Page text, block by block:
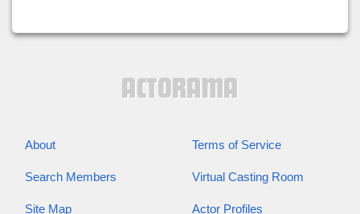
About Terms of Service
Search Members Virtual Casting Room
Site Map Actor Profiles